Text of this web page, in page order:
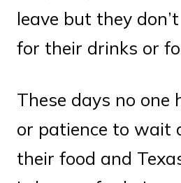
leave but they
for their drinks or
These days no one
or patience to wait
their food and